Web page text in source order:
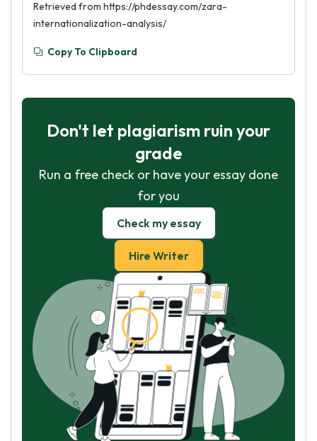
Retrieved from https://phdessay.com/zara-
internationalization-analysis/
Copy To Clipboard
Don't let plagiarism ruin your
grade
Run a free check or have your essay done
for you
Check my essay
Hire Writer